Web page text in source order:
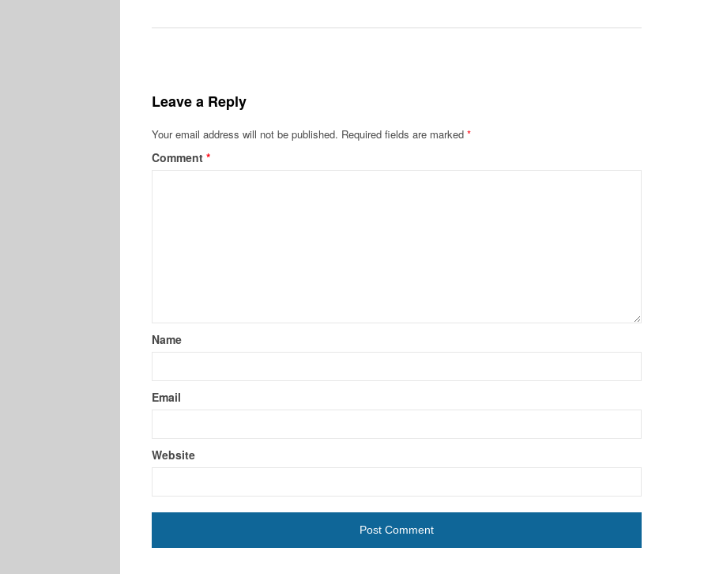
Leave a Reply
Your email address will not be published. Required fields are marked *
Comment *
Name
Email
Website